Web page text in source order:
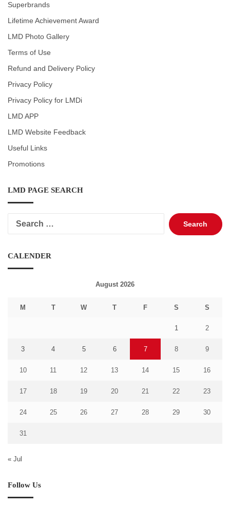
Superbrands
Lifetime Achievement Award
LMD Photo Gallery
Terms of Use
Refund and Delivery Policy
Privacy Policy
Privacy Policy for LMDi
LMD APP
LMD Website Feedback
Useful Links
Promotions
LMD PAGE SEARCH
Search
for:
CALENDER
August 2026
M T W T F S S
1 2
3 4 5 6 7 8 9
10 11 12 13 14 15 16
17 18 19 20 21 22 23
24 25 26 27 28 29 30
31
« Jul
Follow Us